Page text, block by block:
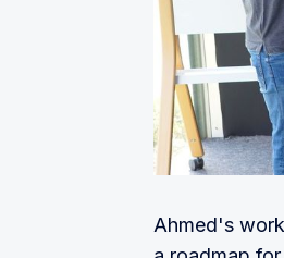
Amwal
keeping or
TWIG:
A
finances
Caena.io:
Spades:
Ahmed's